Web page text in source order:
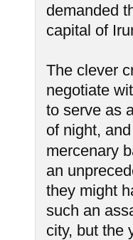
demanded
capital of
The clever
negotiate
to serve as
of night,
mercenary
an
they might
such an
city, but the